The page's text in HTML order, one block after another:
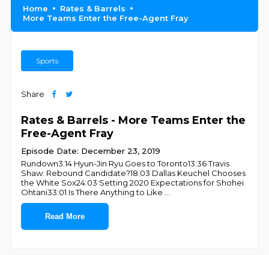
Home
Rates & Barrels
More Teams Enter the Free-Agent Fray
Sports
Share
Rates & Barrels - More Teams Enter the
Free-Agent Fray
Episode Date: December 23, 2019
Rundown3:14 Hyun-Jin Ryu Goes to Toronto13:36 Travis
Shaw: Rebound Candidate?18:03 Dallas Keuchel Chooses
the White Sox24:03 Setting 2020 Expectations for Shohei
Ohtani33:01 Is There Anything to Like
Read More